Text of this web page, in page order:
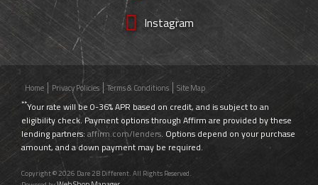
Instagram
Home Privacy Policies Terms & Conditions Site Map
**Your rate will be 0-36% APR based on credit, and is subject to an
eligibility check. Payment options through Affirm are provided by these
lending partners: affirm.com/lenders. Options depend on your purchase
amount, and a down payment may be required.
Copyright © 2026 Dare 2B Different. All Rights Reserved.